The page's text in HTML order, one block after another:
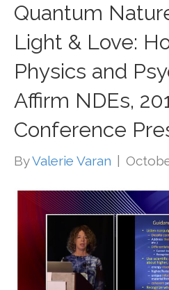
Quantum
Light & Love:
Physics and
Affirm NDEs,
Conference
ByValerie Varan